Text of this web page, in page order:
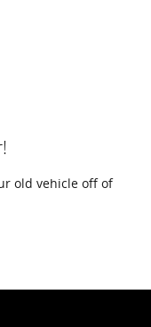
old vehicle off of